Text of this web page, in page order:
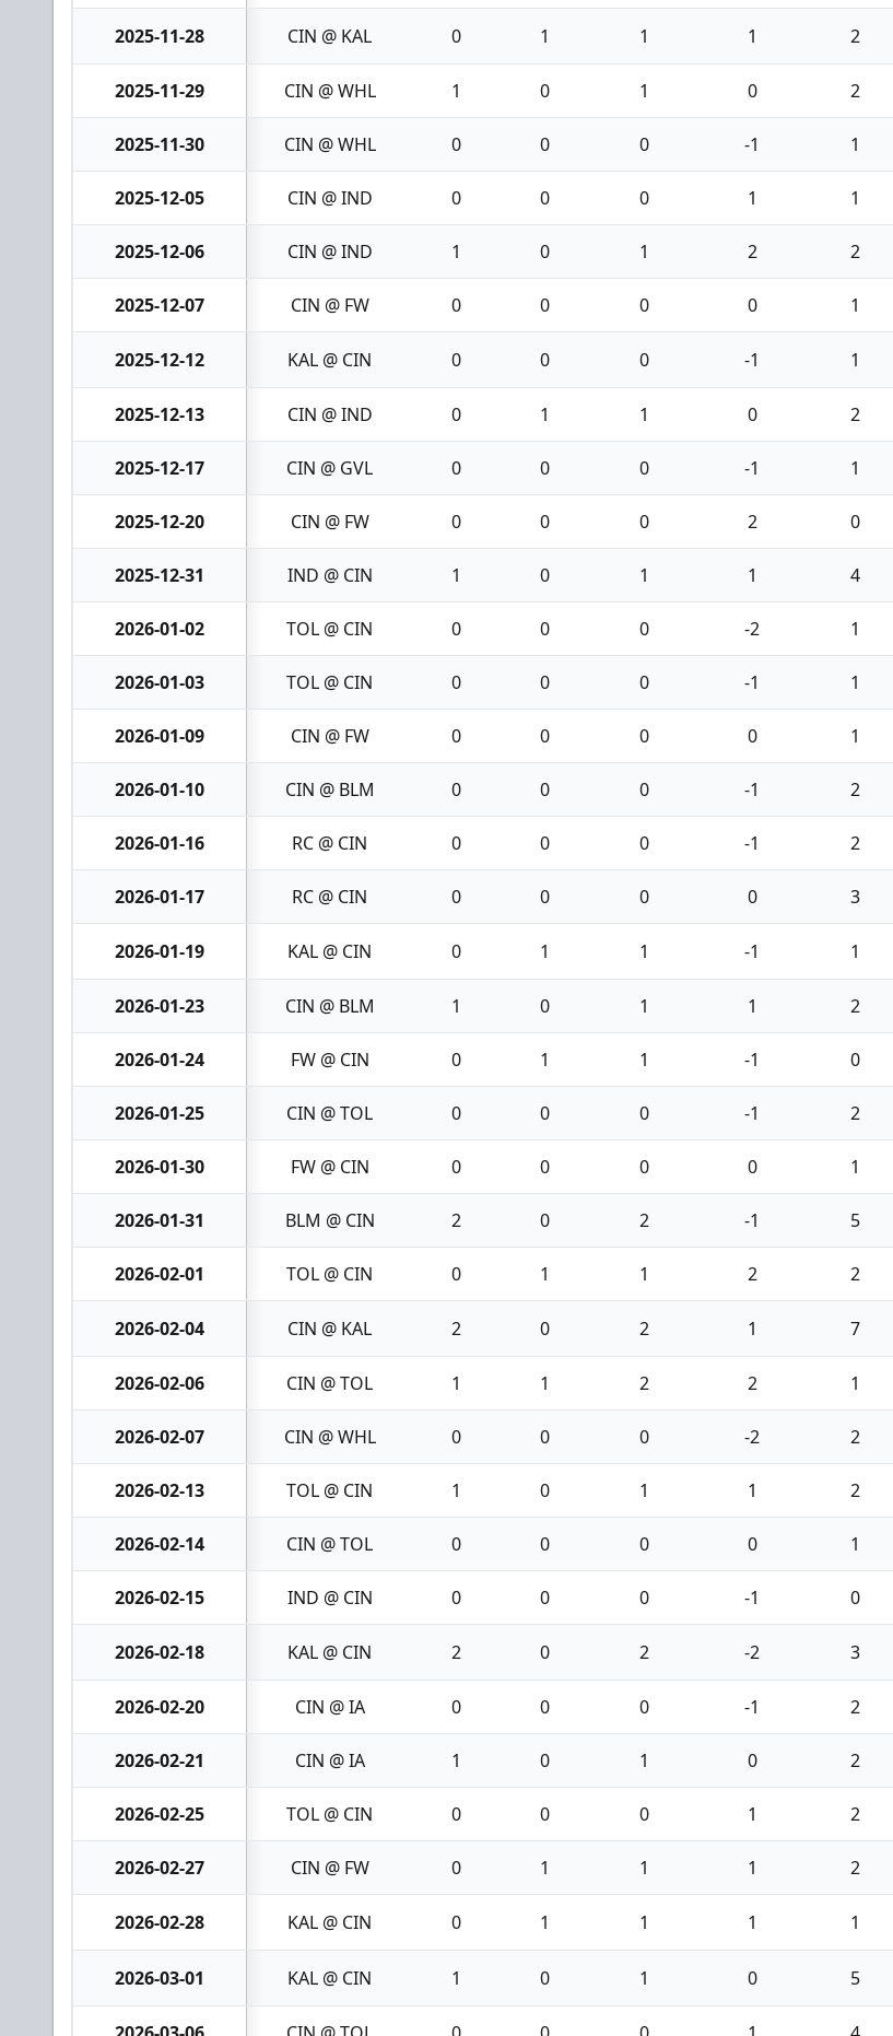
2025-11-28 CIN @ KAL 0 1 1 1 2
2025-11-29 CIN @ WHL 1 0 1 0 2
2025-11-30 CIN @ WHL 0 0 0 -1 1
2025-12-05 CIN @ IND 0 0 0 1 1
2025-12-06 CIN @ IND 1 0 1 2 2
2025-12-07 CIN @ FW 0 0 0 0 1
2025-12-12 KAL @ CIN 0 0 0 -1 1
2025-12-13 CIN @ IND 0 1 1 0 2
2025-12-17 CIN @ GVL 0 0 0 -1 1
2025-12-20 CIN @ FW 0 0 0 2 0
2025-12-31 IND @ CIN 1 0 1 1 4
2026-01-02 TOL @ CIN 0 0 0 -2 1
2026-01-03 TOL @ CIN 0 0 0 -1 1
2026-01-09 CIN @ FW 0 0 0 0 1
2026-01-10 CIN @ BLM 0 0 0 -1 2
2026-01-16 RC @ CIN 0 0 0 -1 2
2026-01-17 RC @ CIN 0 0 0 0 3
2026-01-19 KAL @ CIN 0 1 1 -1 1
2026-01-23 CIN @ BLM 1 0 1 1 2
2026-01-24 FW @ CIN 0 1 1 -1 0
2026-01-25 CIN @ TOL 0 0 0 -1 2
2026-01-30 FW @ CIN 0 0 0 0 1
2026-01-31 BLM @ CIN 2 0 2 -1 5
2026-02-01 TOL @ CIN 0 1 1 2 2
2026-02-04 CIN @ KAL 2 0 2 1 7
2026-02-06 CIN @ TOL 1 1 2 2 1
2026-02-07 CIN @ WHL 0 0 0 -2 2
2026-02-13 TOL @ CIN 1 0 1 1 2
2026-02-14 CIN @ TOL 0 0 0 0 1
2026-02-15 IND @ CIN 0 0 0 -1 0
2026-02-18 KAL @ CIN 2 0 2 -2 3
2026-02-20 CIN @ IA 0 0 0 -1 2
2026-02-21 CIN @ IA 1 0 1 0 2
2026-02-25 TOL @ CIN 0 0 0 1 2
2026-02-27 CIN @ FW 0 1 1 1 2
2026-02-28 KAL @ CIN 0 1 1 1 1
2026-03-01 KAL @ CIN 1 0 1 0 5